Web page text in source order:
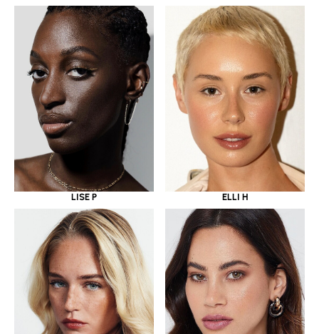
LISE P ELLI H